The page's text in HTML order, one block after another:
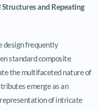
and Repeating
design frequently
standard composite
the multifaceted nature of
emerge as an
of intricate